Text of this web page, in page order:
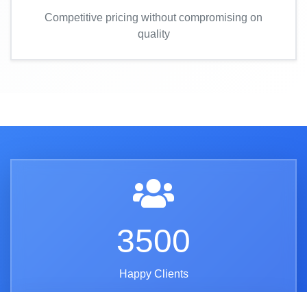
Competitive pricing without compromising on
quality
3500
Happy Clients